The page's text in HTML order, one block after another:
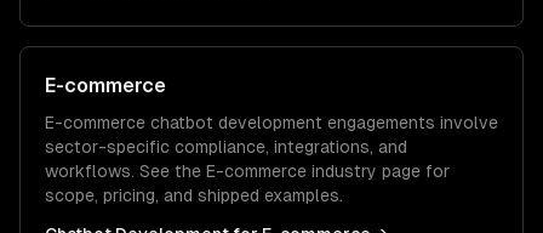
E-commerce
E-commerce chatbot development engagements involve
sector-specific compliance, integrations, and
workflows. See the E-commerce industry page for
scope, pricing, and shipped examples.